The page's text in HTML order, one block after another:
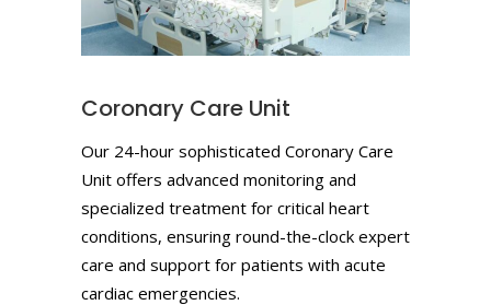
Coronary Care Unit
Our 24-hour sophisticated Coronary Care
Unit offers advanced monitoring and
specialized treatment for critical heart
conditions, ensuring round-the-clock expert
care and support for patients with acute
cardiac emergencies.